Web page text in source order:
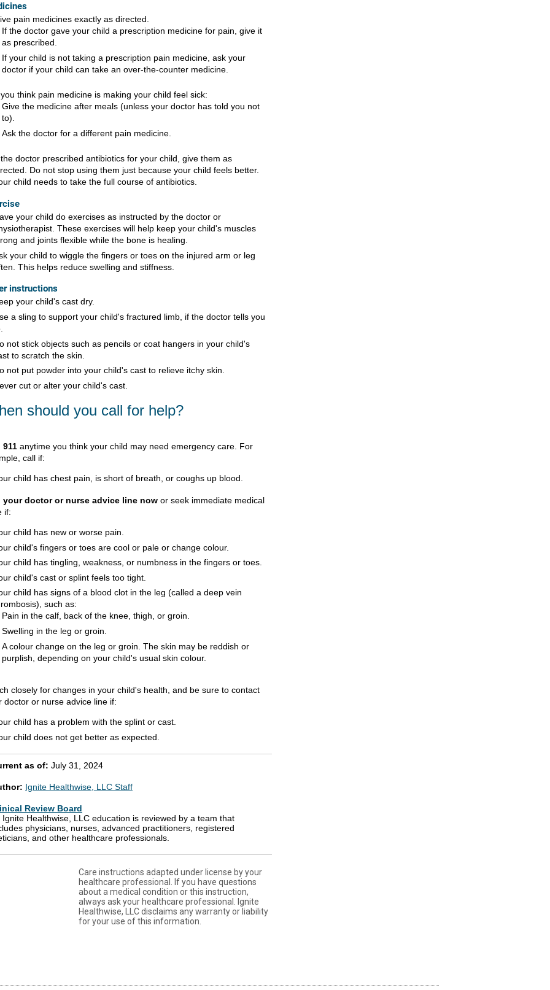
pain medicines exactly as directed.
If the doctor gave your child a prescription medicine for pain, give it
as prescribed.
If your child is not taking a prescription pain medicine, ask your
doctor if your child can take an over-the-counter medicine.
think pain medicine is making your child feel sick:
Give the medicine after meals (unless your doctor has told you not
to).
Ask the doctor for a different pain medicine.
doctor prescribed antibiotics for your child, give them as
Do not stop using them just because your child feels better.
child needs to take the full course of antibiotics.
your child do exercises as instructed by the doctor or
These exercises will help keep your child's muscles
and joints flexible while the bone is healing.
your child to wiggle the fingers or toes on the injured arm or leg
This helps reduce swelling and stiffness.
instructions
your child's cast dry.
a sling to support your child's fractured limb, if the doctor tells you
not stick objects such as pencils or coat hangers in your child's
to scratch the skin.
not put powder into your child's cast to relieve itchy skin.
cut or alter your child's cast.
should you call for help?
911 anytime you think your child may need emergency care. For
call if:
child has chest pain, is short of breath, or coughs up blood.
your doctor or nurse advice line now or seek immediate medical
if:
child has new or worse pain.
child's fingers or toes are cool or pale or change colour.
child has tingling, weakness, or numbness in the fingers or toes.
child's cast or splint feels too tight.
child has signs of a blood clot in the leg (called a deep vein
such as:
Pain in the calf, back of the knee, thigh, or groin.
Swelling in the leg or groin.
A colour change on the leg or groin. The skin may be reddish or
purplish, depending on your child's usual skin colour.
closely for changes in your child's health, and be sure to contact
doctor or nurse advice line if:
child has a problem with the splint or cast.
child does not get better as expected.
as of: July 31, 2024
Ignite Healthwise, LLC Staff
Review Board
Ignite Healthwise, LLC education is reviewed by a team that
physicians, nurses, advanced practitioners, registered
and other healthcare professionals.
Care instructions adapted under license by your
healthcare professional. If you have questions
about a medical condition or this instruction,
always ask your healthcare professional. Ignite
Healthwise, LLC disclaims any warranty or liability
for your use of this information.